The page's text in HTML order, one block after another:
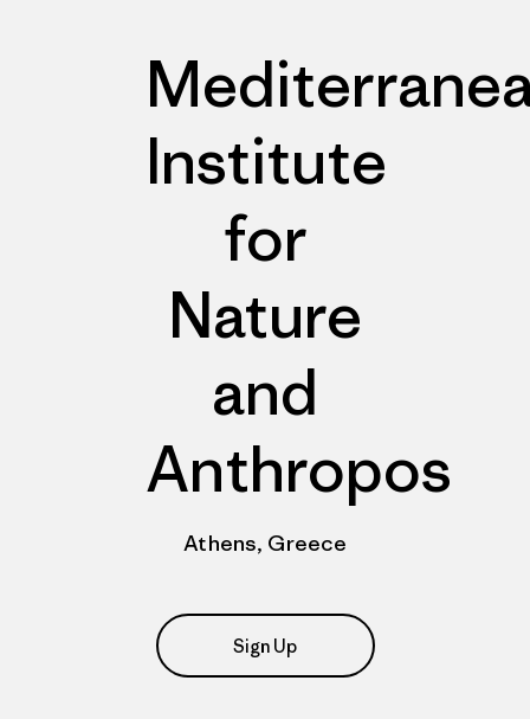
Institute
for
Nature
and
Anthropos
Athens, Greece
Sign Up